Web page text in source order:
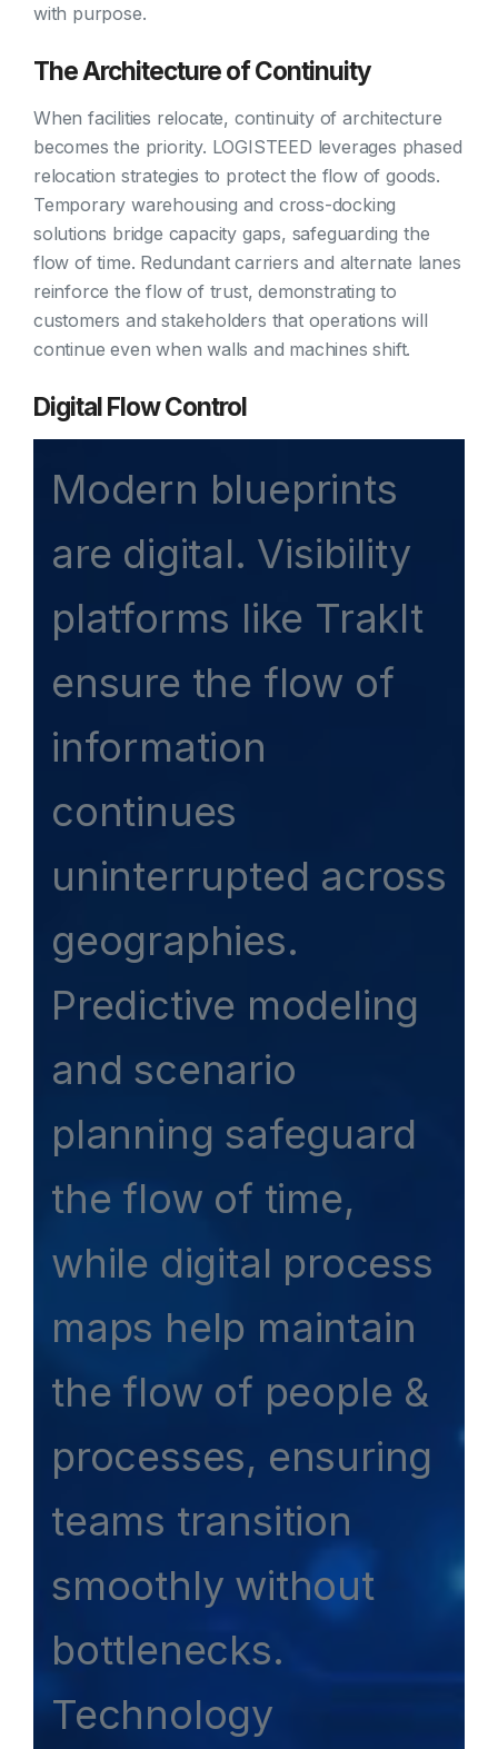
with purpose.
The Architecture of Continuity
When facilities relocate, continuity of architecture
becomes the priority. LOGISTEED leverages phased
relocation strategies to protect the flow of goods.
Temporary warehousing and cross-docking
solutions bridge capacity gaps, safeguarding the
flow of time. Redundant carriers and alternate lanes
reinforce the flow of trust, demonstrating to
customers and stakeholders that operations will
continue even when walls and machines shift.
Digital Flow Control
Modern blueprints
are digital. Visibility
platforms like TrakIt
ensure the flow of
information
continues
uninterrupted across
geographies.
Predictive modeling
and scenario
planning safeguard
the flow of time,
while digital process
maps help maintain
the flow of people &
processes, ensuring
teams transition
smoothly without
bottlenecks.
Technology